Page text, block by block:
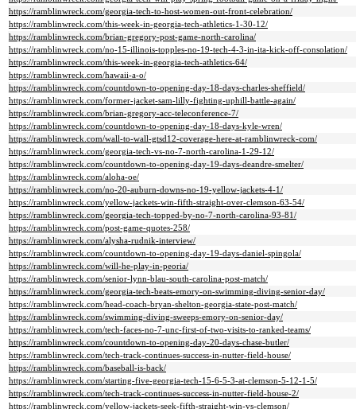
https://ramblinwreck.com/georgia-tech-to-host-women-out-front-celebration/
https://ramblinwreck.com/this-week-in-georgia-tech-athletics-1-30-12/
https://ramblinwreck.com/brian-gregory-post-game-north-carolina/
https://ramblinwreck.com/no-15-illinois-topples-no-19-tech-4-3-in-ita-kick-off-consolation/
https://ramblinwreck.com/this-week-in-georgia-tech-athletics-64/
https://ramblinwreck.com/hawaii-a-o/
https://ramblinwreck.com/countdown-to-opening-day-18-days-charles-sheffield/
https://ramblinwreck.com/former-jacket-sam-lilly-fighting-uphill-battle-again/
https://ramblinwreck.com/brian-gregory-acc-teleconference-7/
https://ramblinwreck.com/countdown-to-opening-day-18-days-kyle-wren/
https://ramblinwreck.com/wall-to-wall-gtsd12-coverage-here-at-ramblinwreck-com/
https://ramblinwreck.com/georgia-tech-vs-no-7-north-carolina-1-29-12/
https://ramblinwreck.com/countdown-to-opening-day-19-days-deandre-smelter/
https://ramblinwreck.com/aloha-oe/
https://ramblinwreck.com/no-20-auburn-downs-no-19-yellow-jackets-4-1/
https://ramblinwreck.com/yellow-jackets-win-fifth-straight-over-clemson-63-54/
https://ramblinwreck.com/georgia-tech-topped-by-no-7-north-carolina-93-81/
https://ramblinwreck.com/post-game-quotes-258/
https://ramblinwreck.com/alysha-rudnik-interview/
https://ramblinwreck.com/countdown-to-opening-day-19-days-daniel-spingola/
https://ramblinwreck.com/will-he-play-in-peoria/
https://ramblinwreck.com/senior-lynn-blau-south-carolina-post-match/
https://ramblinwreck.com/georgia-tech-beats-emory-on-swimming-diving-senior-day/
https://ramblinwreck.com/head-coach-bryan-shelton-georgia-state-post-match/
https://ramblinwreck.com/swimming-diving-sweeps-emory-on-senior-day/
https://ramblinwreck.com/tech-faces-no-7-unc-first-of-two-visits-to-ranked-teams/
https://ramblinwreck.com/countdown-to-opening-day-20-days-chase-butler/
https://ramblinwreck.com/tech-track-continues-success-in-nutter-field-house/
https://ramblinwreck.com/baseball-is-back/
https://ramblinwreck.com/starting-five-georgia-tech-15-6-5-3-at-clemson-5-12-1-5/
https://ramblinwreck.com/tech-track-continues-success-in-nutter-field-house-2/
https://ramblinwreck.com/yellow-jackets-seek-fifth-straight-win-vs-clemson/